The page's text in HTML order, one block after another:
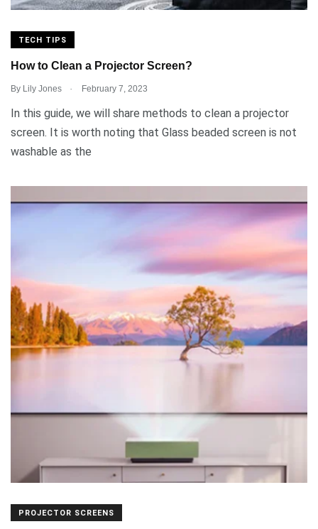
TECH TIPS
How to Clean a Projector Screen?
By Lily Jones . February 7, 2023
In this guide, we will share methods to clean a projector
screen. It is worth noting that Glass beaded screen is not
washable as the
PROJECTOR SCREENS